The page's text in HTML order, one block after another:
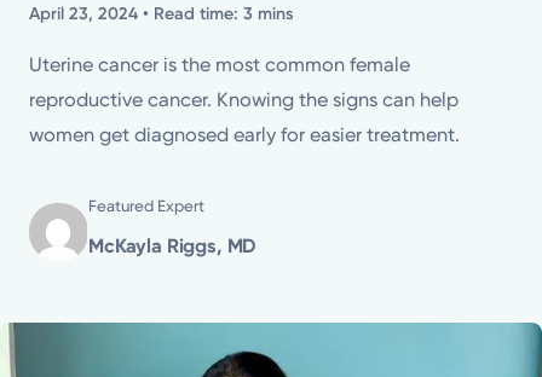
Powered by
Kettering Health is a faith-based health system of
medical centers, emergency centers, and outpatient
Health Tips
Topics
Media Requests
April 23, 2024 • Read time: 3 mins
Uterine cancer is the most common female
reproductive cancer. Knowing the signs can help
women get diagnosed early for easier treatment.
Featured Expert
McKayla Riggs, MD